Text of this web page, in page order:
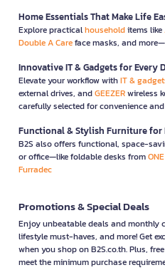
Home Essentials That Make Life
Explore practicalhouseholditems like
Double A Careface masks, and
Innovative IT & Gadgets for Every
Elevate your workflow withIT &
external drives, andGEEZERwireless
carefully selected for convenience
Functional & Stylish Furniture for
B2S also offers functional, space-
or office—like foldable desks fromONE
Furradec
Promotions & Special Deals
Enjoy unbeatable deals and
lifestyle must-haves, and more! Get
when you shop on B2S.co.th. Plus,
meet the minimum purchase